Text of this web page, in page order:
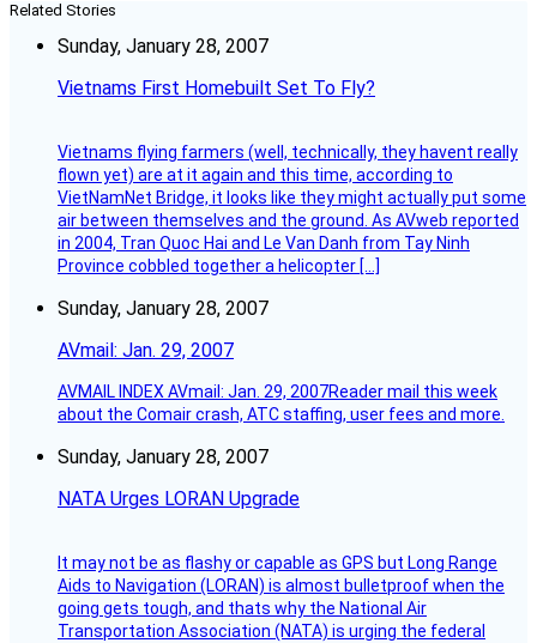
Related Stories
Sunday, January 28, 2007
Vietnams First Homebuilt Set To Fly?
Vietnams flying farmers (well, technically, they havent really
flown yet) are at it again and this time, according to
VietNamNet Bridge, it looks like they might actually put some
air between themselves and the ground. As AVweb reported
in 2004, Tran Quoc Hai and Le Van Danh from Tay Ninh
Province cobbled together a helicopter […]
Sunday, January 28, 2007
AVmail: Jan. 29, 2007
AVMAIL INDEX AVmail: Jan. 29, 2007Reader mail this week
about the Comair crash, ATC staffing, user fees and more.
Sunday, January 28, 2007
NATA Urges LORAN Upgrade
It may not be as flashy or capable as GPS but Long Range
Aids to Navigation (LORAN) is almost bulletproof when the
going gets tough, and thats why the National Air
Transportation Association (NATA) is urging the federal